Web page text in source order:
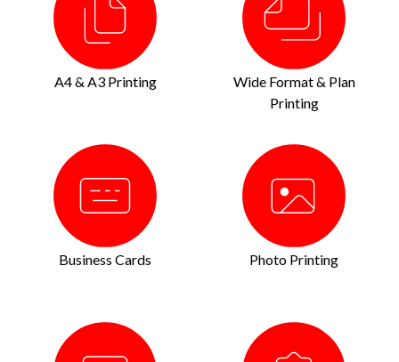
A4 & A3 Printing
Wide Format & Plan
Printing
Business Cards Photo Printing